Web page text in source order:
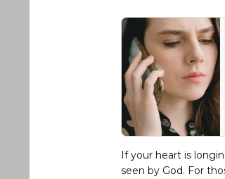
If your heart is
seen by God. For